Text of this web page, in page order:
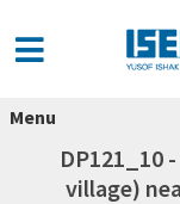
Menu
DP121_10
village)